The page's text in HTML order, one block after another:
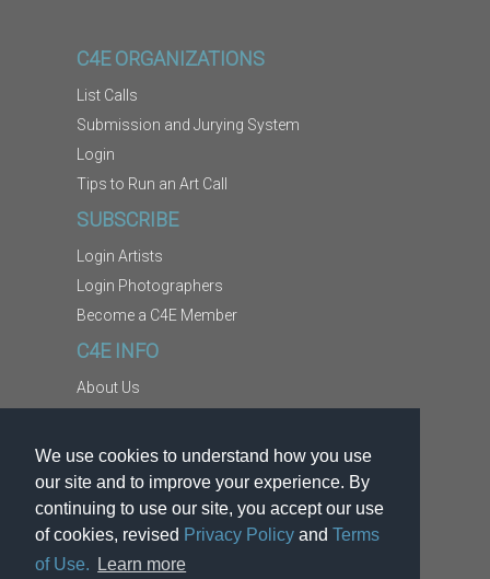
We use cookies to understand how you use
our site and to improve your experience. By
continuing to use our site, you accept our use
of cookies, revised Privacy Policy and Terms
of Use.
Learn more
C4E ORGANIZATIONS
List Calls
Submission and Jurying System
Login
Tips to Run an Art Call
SUBSCRIBE
Login Artists
Login Photographers
Become a C4E Member
C4E INFO
About Us
Copyright Information
Report Abuse
Terms
Privacy